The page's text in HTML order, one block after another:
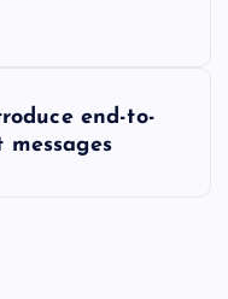
end-to-